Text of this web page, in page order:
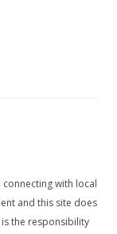
with local
and this site does
the responsibility